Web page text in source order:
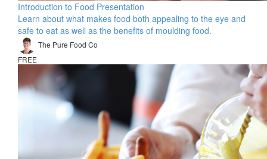
Introduction to Food Presentation
Learn about what makes food both appealing to the eye and
safe to eat as well as the benefits of moulding food.
The Pure Food Co
FREE